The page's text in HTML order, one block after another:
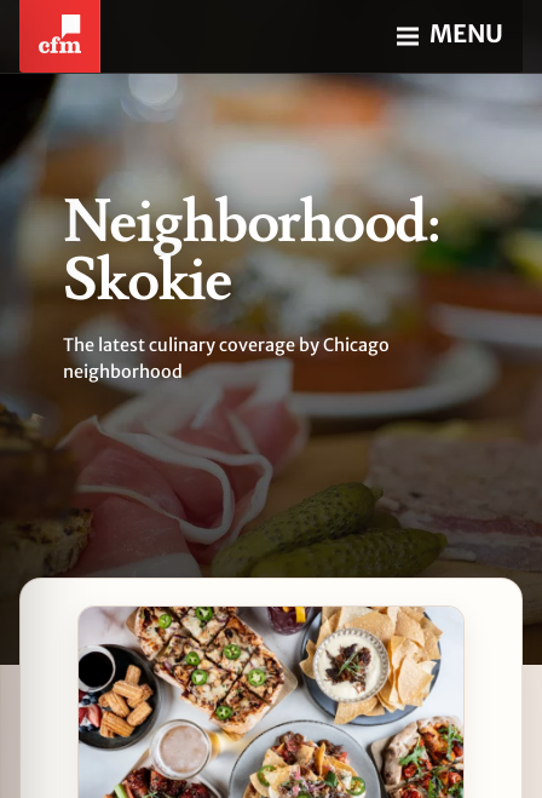
MENU
Neighborhood:
Skokie
The latest culinary coverage by Chicago
neighborhood
Latest Skokie stories